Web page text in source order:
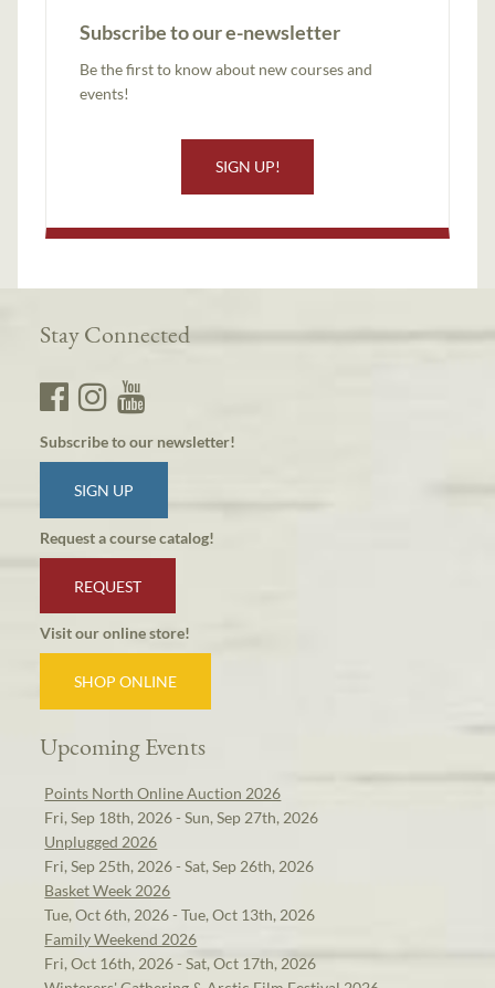
Subscribe to our e-newsletter
Be the first to know about new courses and
events!
SIGN UP!
Stay Connected
Subscribe to our newsletter!
SIGN UP
Request a course catalog!
REQUEST
Visit our online store!
SHOP ONLINE
Upcoming Events
Points North Online Auction 2026
Fri, Sep 18th, 2026 - Sun, Sep 27th, 2026
Unplugged 2026
Fri, Sep 25th, 2026 - Sat, Sep 26th, 2026
Basket Week 2026
Tue, Oct 6th, 2026 - Tue, Oct 13th, 2026
Family Weekend 2026
Fri, Oct 16th, 2026 - Sat, Oct 17th, 2026